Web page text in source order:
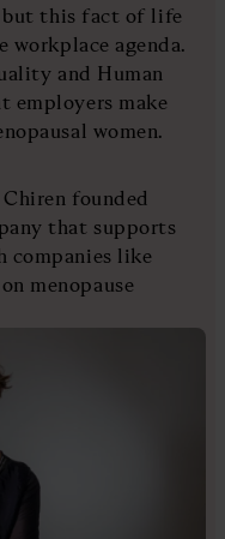
but this fact of life
workplace agenda.
and Human
employers make
women.
founded
that supports
companies like
menopause